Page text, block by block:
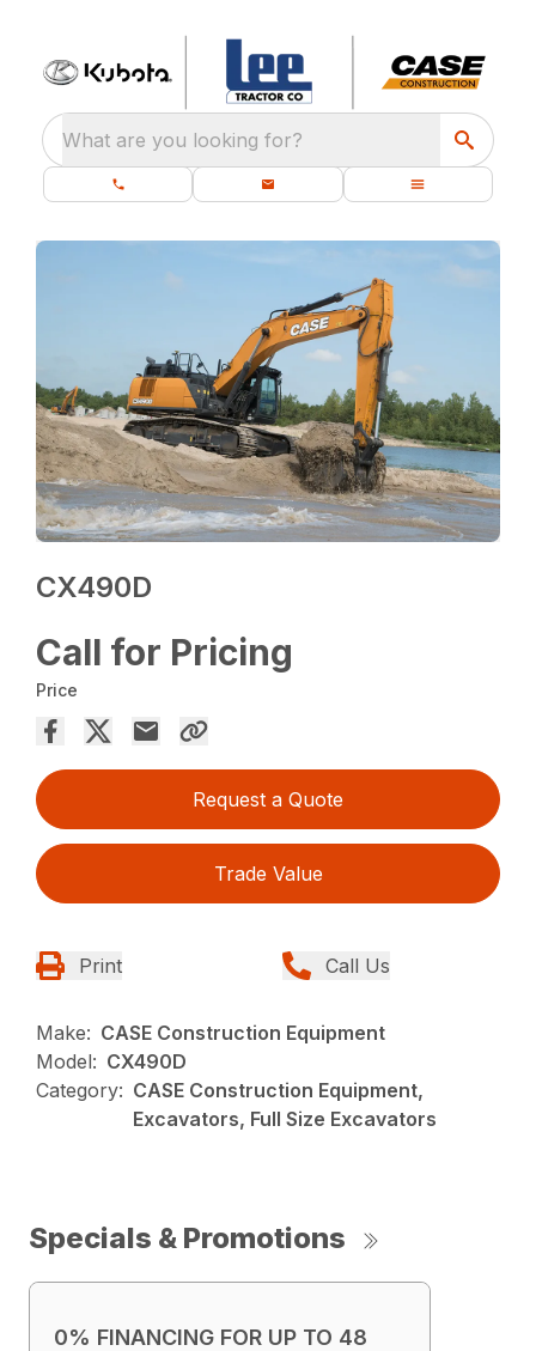
What are you looking for?
CX490D
Call for Pricing
Price
Request a Quote
Trade Value
Print Call Us
Make: CASE Construction Equipment
Model: CX490D
Category: CASE Construction Equipment,
Excavators, Full Size Excavators
Specials & Promotions
0% FINANCING FOR UP TO 48